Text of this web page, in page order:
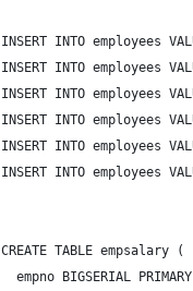
INSERT INTO employees
INSERT INTO employees
INSERT INTO employees
INSERT INTO employees
INSERT INTO employees
INSERT INTO employees
CREATE TABLE empsalary (
empno BIGSERIAL PRIMARY